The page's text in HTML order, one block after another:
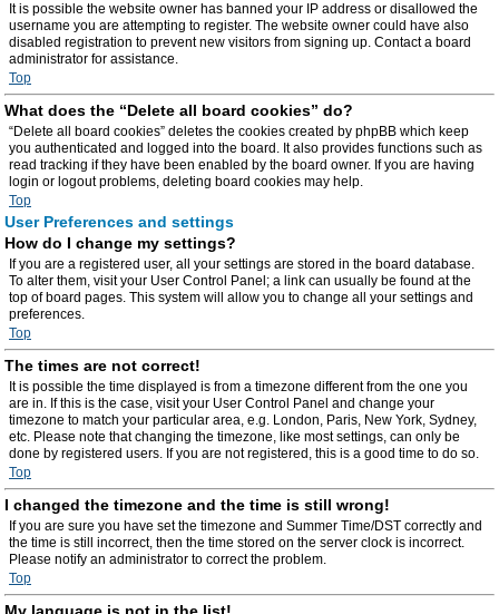
It is possible the website owner has banned your IP address or disallowed the
username you are attempting to register. The website owner could have also
disabled registration to prevent new visitors from signing up. Contact a board
administrator for assistance.
Top
What does the “Delete all board cookies” do?
“Delete all board cookies” deletes the cookies created by phpBB which keep
you authenticated and logged into the board. It also provides functions such as
read tracking if they have been enabled by the board owner. If you are having
login or logout problems, deleting board cookies may help.
Top
User Preferences and settings
How do I change my settings?
If you are a registered user, all your settings are stored in the board database.
To alter them, visit your User Control Panel; a link can usually be found at the
top of board pages. This system will allow you to change all your settings and
preferences.
Top
The times are not correct!
It is possible the time displayed is from a timezone different from the one you
are in. If this is the case, visit your User Control Panel and change your
timezone to match your particular area, e.g. London, Paris, New York, Sydney,
etc. Please note that changing the timezone, like most settings, can only be
done by registered users. If you are not registered, this is a good time to do so.
Top
I changed the timezone and the time is still wrong!
If you are sure you have set the timezone and Summer Time/DST correctly and
the time is still incorrect, then the time stored on the server clock is incorrect.
Please notify an administrator to correct the problem.
Top